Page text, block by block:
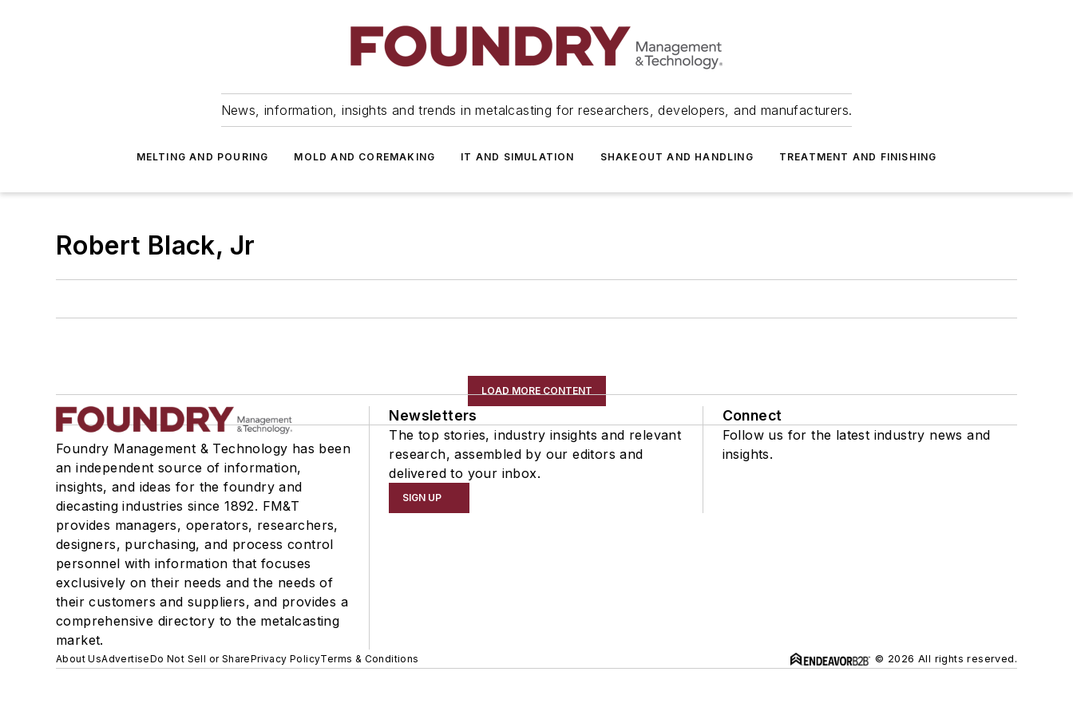
News, information, insights and trends in metalcasting for researchers, developers, and manufacturers.
MELTING AND POURING MOLD AND COREMAKING IT AND SIMULATION SHAKEOUT AND HANDLING TREATMENT AND FINISHING
Robert Black, Jr
LOAD MORE CONTENT
Foundry Management & Technology has been
an independent source of information,
insights, and ideas for the foundry and
diecasting industries since 1892. FM&T
provides managers, operators, researchers,
designers, purchasing, and process control
personnel with information that focuses
exclusively on their needs and the needs of
their customers and suppliers, and provides a
comprehensive directory to the metalcasting
market.
Newsletters
The top stories, industry insights and relevant
research, assembled by our editors and
delivered to your inbox.
SIGN UP
Connect
Follow us for the latest industry news and
insights.
About UsAdvertiseDo Not Sell or SharePrivacy PolicyTerms & Conditions © 2026 All rights reserved.